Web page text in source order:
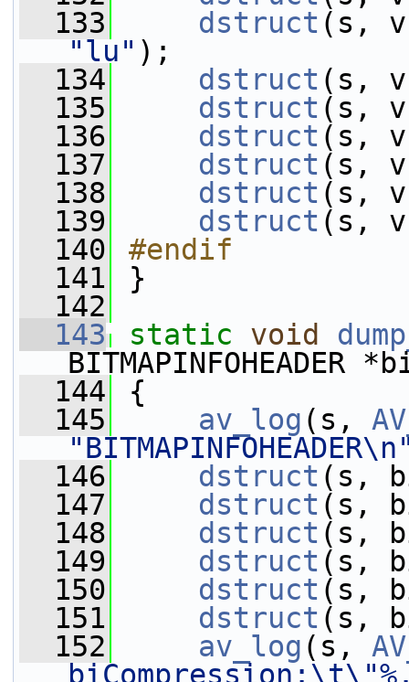
  133
dstruct
"lu" );
  134
dstruct (s,
  135
dstruct (s,
  136
dstruct (s,
  137
dstruct (s,
  138
dstruct (s,
  139
dstruct (s,
  140
#endif
  141
}
  142
  143
static void
BITMAPINFOHEADER
  144
{
  145
av_log (s,
  146
dstruct (s,
  147
dstruct (s,
  148
dstruct (s,
  149
dstruct (s,
  150
dstruct (s,
  151
dstruct (s,
  152
av_log (s,